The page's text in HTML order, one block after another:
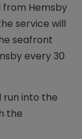
from Hemsby
service will
seafront
every 30
run into the
the